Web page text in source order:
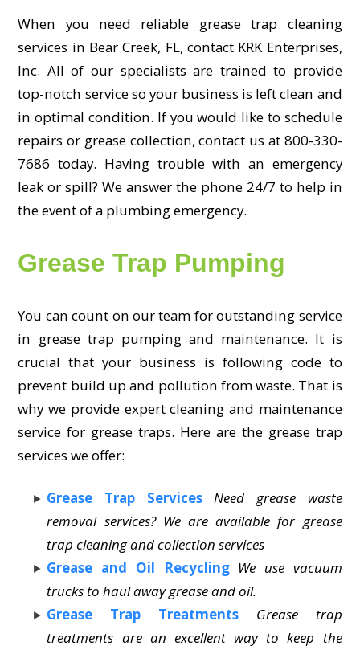
When you need reliable grease trap cleaning
services in Bear Creek, FL, contact KRK Enterprises,
Inc. All of our specialists are trained to provide
top-notch service so your business is left clean and
in optimal condition. If you would like to schedule
repairs or grease collection, contact us at 800-330-
7686 today. Having trouble with an emergency
leak or spill? We answer the phone 24/7 to help in
the event of a plumbing emergency.
Grease Trap Pumping
You can count on our team for outstanding service
in grease trap pumping and maintenance. It is
crucial that your business is following code to
prevent build up and pollution from waste. That is
why we provide expert cleaning and maintenance
service for grease traps. Here are the grease trap
services we offer:
Grease Trap Services
Need grease waste
removal services? We are available for grease
trap cleaning and collection services
Grease and Oil Recycling We use vacuum
trucks to haul away grease and oil.
Grease Trap Treatments
Grease trap
treatments are an excellent way to keep the